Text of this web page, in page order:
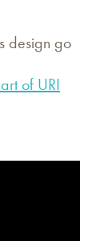
design go
of URI